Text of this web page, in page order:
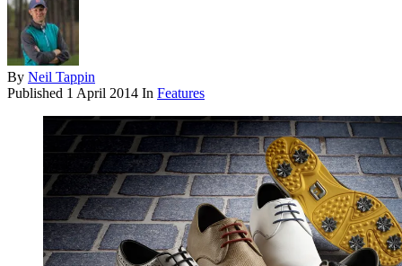
By Neil Tappin
Published 1 April 2014 In Features